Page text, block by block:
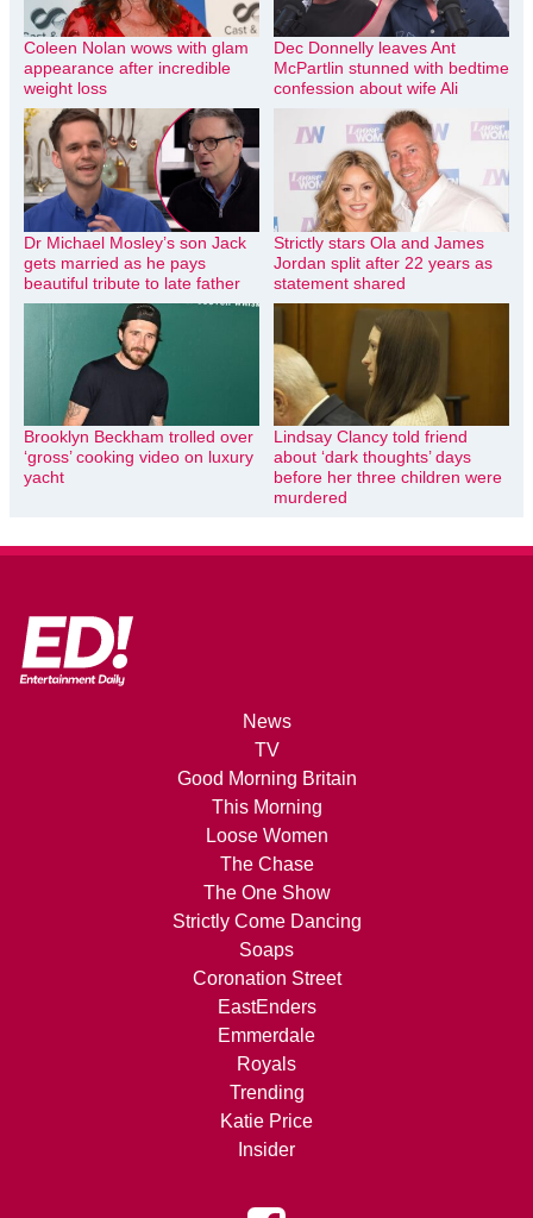
Coleen Nolan wows with glam
appearance after incredible
weight loss
Dec Donnelly leaves Ant
McPartlin stunned with bedtime
confession about wife Ali
Dr Michael Mosley’s son Jack
gets married as he pays
beautiful tribute to late father
Strictly stars Ola and James
Jordan split after 22 years as
statement shared
Brooklyn Beckham trolled over
‘gross’ cooking video on luxury
yacht
Lindsay Clancy told friend
about ‘dark thoughts’ days
before her three children were
murdered
News
TV
Good Morning Britain
This Morning
Loose Women
The Chase
The One Show
Strictly Come Dancing
Soaps
Coronation Street
EastEnders
Emmerdale
Royals
Trending
Katie Price
Insider